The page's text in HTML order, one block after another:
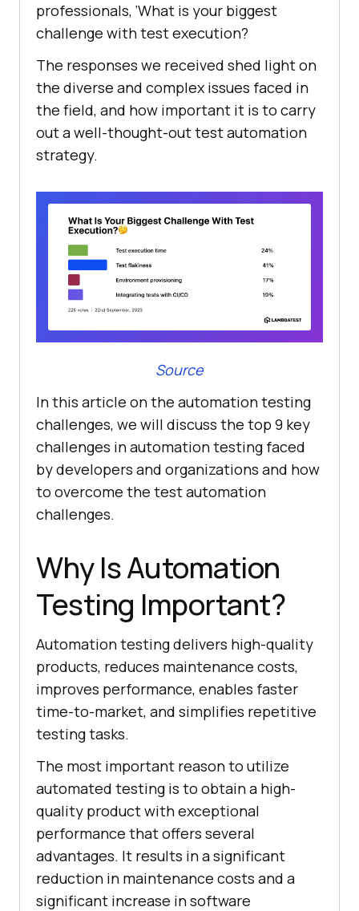
professionals, ‘What is your biggest
challenge with test execution?
The responses we received shed light on
the diverse and complex issues faced in
the field, and how important it is to carry
out a well-thought-out test automation
strategy.
Source
In this article on the automation testing
challenges, we will discuss the top 9 key
challenges in automation testing faced
by developers and organizations and how
to overcome the test automation
challenges.
Why Is Automation
Testing Important?
Automation testing delivers high-quality
products, reduces maintenance costs,
improves performance, enables faster
time-to-market, and simplifies repetitive
testing tasks.
The most important reason to utilize
automated testing is to obtain a high-
quality product with exceptional
performance that offers several
advantages. It results in a significant
reduction in maintenance costs and a
significant increase in software